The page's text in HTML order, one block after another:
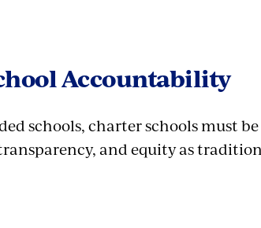
Accountability
schools, charter schools must
and equity as